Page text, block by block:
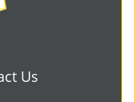
Us